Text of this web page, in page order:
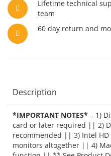
Lifetime technical
team
60 day return and
Description
*IMPORTANT NOTES* – 1)
card or later required || 2)
recommended || 3) Intel
monitors altogether || 4)